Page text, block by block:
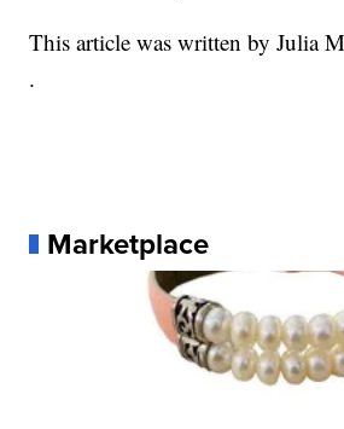
This article was written by Julia
.
Marketplace